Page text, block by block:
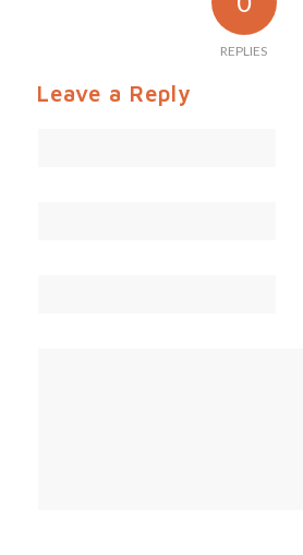
REPLIES
Leave a Reply